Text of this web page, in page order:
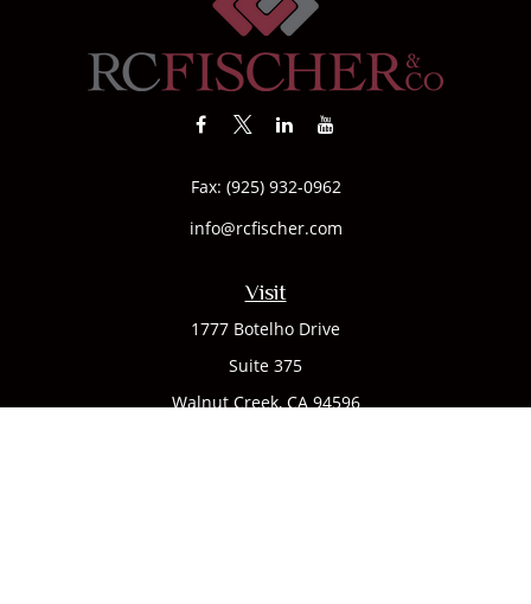
Visit
1777 Botelho Drive
Suite 375
Walnut Creek, CA 94596
Fax: (925) 932-0962
info@rcfischer.com